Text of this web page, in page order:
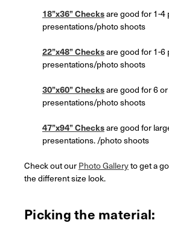
18”x36” Checksare good for 1-4
presentations/photo shoots
22”x48” Checksare good for 1-6
presentations/photo shoots
30”x60” Checksare good for 6
presentations/photo shoots
47”x94” Checksare good for
presentations. /photo shoots
Check out ourPhoto Galleryto get a
the different size look.
Picking the material: